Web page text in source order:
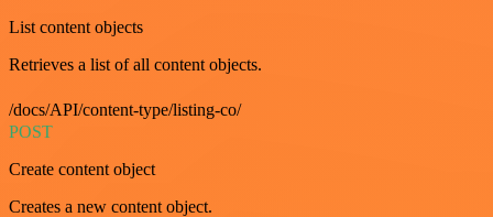
List content objects
Retrieves a list of all content objects.
/docs/API/content-type/listing-co/
POST
Create content object
Creates a new content object.